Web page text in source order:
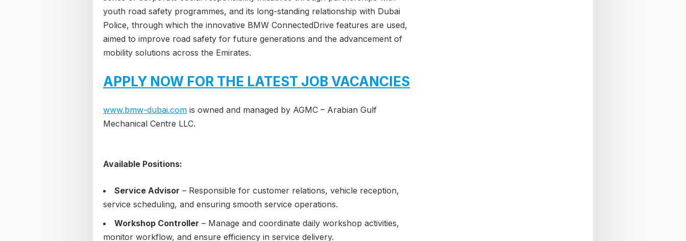
youth road safety programmes, and its long-standing relationship with Dubai
Police, through which the innovative BMW ConnectedDrive features are used,
aimed to improve road safety for future generations and the advancement of
mobility solutions across the Emirates.
APPLY NOW FOR THE LATEST JOB VACANCIES
www.bmw-dubai.com is owned and managed by AGMC – Arabian Gulf
Mechanical Centre LLC.
Available Positions:
Service Advisor – Responsible for customer relations, vehicle reception,
service scheduling, and ensuring smooth service operations.
Workshop Controller – Manage and coordinate daily workshop activities,
monitor workflow, and ensure efficiency in service delivery.